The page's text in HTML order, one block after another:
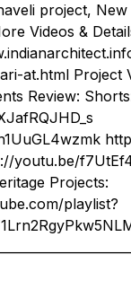
project,
Videos &
at.html Project
Review:
youtu.be/
Projects:
playlist?